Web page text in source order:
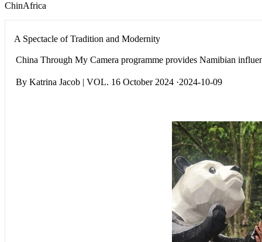
ChinAfrica
A Spectacle of Tradition and Modernity
China Through My Camera programme provides Namibian
By Katrina Jacob | VOL. 16 October 2024 ·2024-10-09